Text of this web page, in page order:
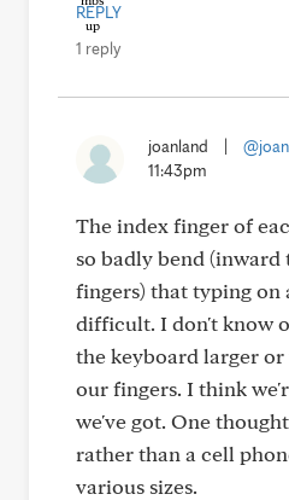
REPLY
1 reply
joanland
11:43pm
The index finger of
so badly bend
fingers) that typing on
difficult. I don't know
the keyboard larger
our fingers. I think
we've got. One
rather than a cell
various sizes.